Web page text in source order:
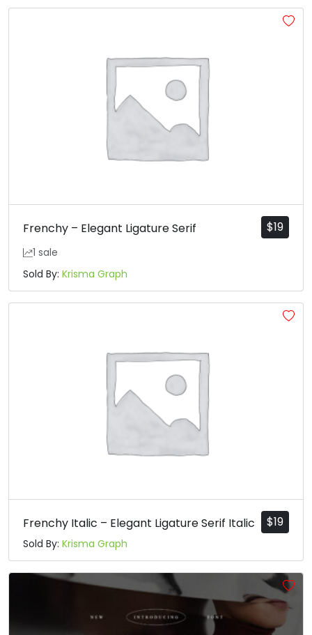
$19
Frenchy – Elegant Ligature Serif
1 sale
Sold By: Krisma Graph
$19
Frenchy Italic – Elegant Ligature Serif Italic
Sold By: Krisma Graph